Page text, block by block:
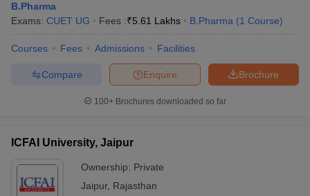
B.Pharma
Exams: CUET UG Fees :₹5.61 Lakhs B.Pharma (1 Course)
Courses Fees Admissions Facilities
Brochure
Enquire
Compare
100+ Brochures downloaded so far
ICFAI University, Jaipur
Ownership: Private
Jaipur, Rajasthan